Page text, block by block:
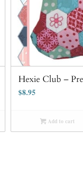
Hexie Club –
$8.95
Add to cart